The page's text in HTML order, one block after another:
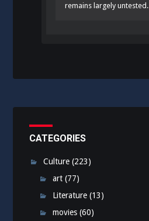
remains largely untested.
CATEGORIES
Culture (223)
art (77)
Literature (13)
movies (60)